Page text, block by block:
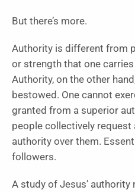
But there’s more.
Authority is different from
or strength that one
Authority, on the other
bestowed. One cannot
granted from a superior
people collectively request
authority over them.
followers.
A study of Jesus’